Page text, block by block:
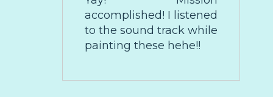
accomplished! I listened
to the sound track while
painting these hehe!!